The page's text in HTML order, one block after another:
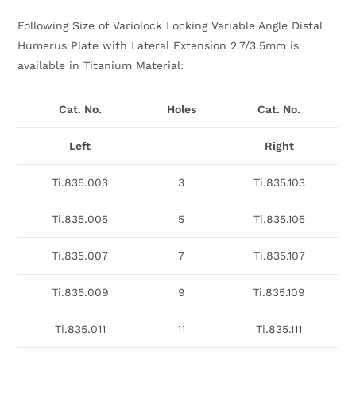
Following Size of Variolock Locking Variable Angle Distal
Humerus Plate with Lateral Extension 2.7/3.5mm is
available in Titanium Material:
Cat. No. Holes Cat. No.
Left Right
Ti.835.003 3 Ti.835.103
Ti.835.005 5 Ti.835.105
Ti.835.007 7 Ti.835.107
Ti.835.009 9 Ti.835.109
Ti.835.011 11 Ti.835.111